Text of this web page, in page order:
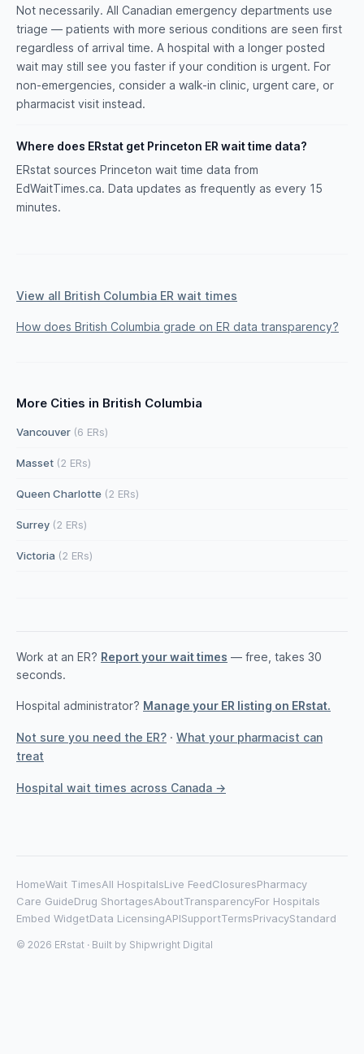
Not necessarily. All Canadian emergency departments use
triage — patients with more serious conditions are seen first
regardless of arrival time. A hospital with a longer posted
wait may still see you faster if your condition is urgent. For
non-emergencies, consider a walk-in clinic, urgent care, or
pharmacist visit instead.
Where does ERstat get Princeton ER wait time data?
ERstat sources Princeton wait time data from
EdWaitTimes.ca. Data updates as frequently as every 15
minutes.
View all British Columbia ER wait times
How does British Columbia grade on ER data transparency?
More Cities in British Columbia
Vancouver (6 ERs)
Masset (2 ERs)
Queen Charlotte (2 ERs)
Surrey (2 ERs)
Victoria (2 ERs)
Work at an ER? Report your wait times — free, takes 30
seconds.
Hospital administrator? Manage your ER listing on ERstat.
Not sure you need the ER? · What your pharmacist can
treat
Hospital wait times across Canada →
HomeWait TimesAll HospitalsLive FeedClosuresPharmacy
Care GuideDrug ShortagesAboutTransparencyFor Hospitals
Embed WidgetData LicensingAPISupportTermsPrivacyStandard
© 2026 ERstat · Built by Shipwright Digital